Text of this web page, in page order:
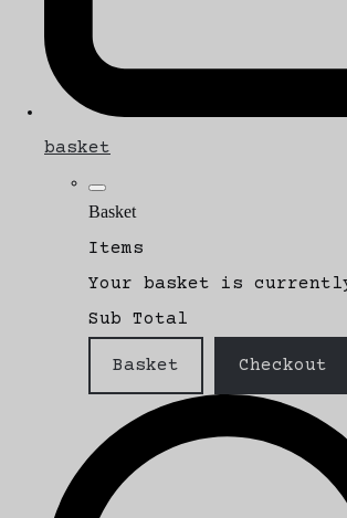
basket
Basket
Items
Your basket is
Sub Total
Basket Checkout